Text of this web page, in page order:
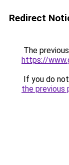
Redirect
The
https://
If you do
the previous